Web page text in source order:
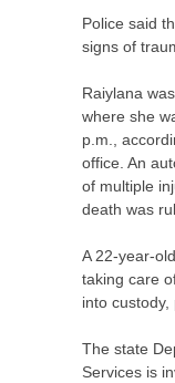
Police said
signs of
Raiylana
where she
p.m.,
office. An
of multiple
death was
A 22-year-
taking care
into custody,
The state
Services is